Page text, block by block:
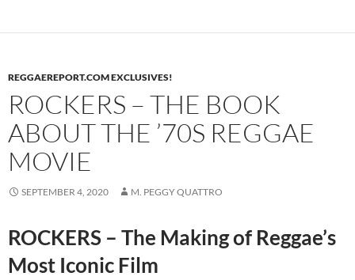
REGGAEREPORT.COM EXCLUSIVES!
ROCKERS – THE BOOK
ABOUT THE ’70S REGGAE
MOVIE
SEPTEMBER 4, 2020 M. PEGGY QUATTRO
ROCKERS – The Making of Reggae’s
Most Iconic Film